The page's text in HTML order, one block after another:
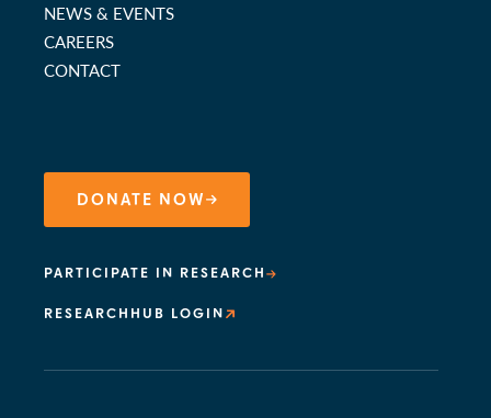
NEWS & EVENTS
CAREERS
CONTACT
DONATE NOW
PARTICIPATE IN RESEARCH
RESEARCHHUB LOGIN